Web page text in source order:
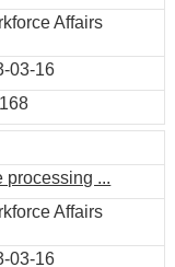
Affairs
03-16
processing ...
Affairs
03-16